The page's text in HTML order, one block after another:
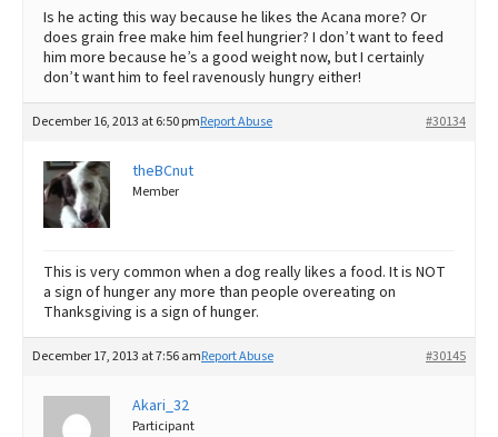
Is he acting this way because he likes the Acana more? Or
does grain free make him feel hungrier? I don’t want to feed
him more because he’s a good weight now, but I certainly
don’t want him to feel ravenously hungry either!
December 16, 2013 at 6:50 pm #30134
Report Abuse
theBCnut
Member
This is very common when a dog really likes a food. It is NOT
a sign of hunger any more than people overeating on
Thanksgiving is a sign of hunger.
December 17, 2013 at 7:56 am #30145
Report Abuse
Akari_32
Participant